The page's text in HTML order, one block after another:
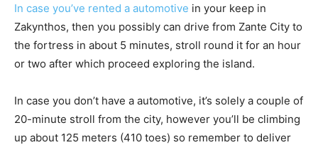
In case you’ve rented a automotive in your keep in
Zakynthos, then you possibly can drive from Zante City to
the fortress in about 5 minutes, stroll round it for an hour
or two after which proceed exploring the island.
In case you don’t have a automotive, it’s solely a couple of
20-minute stroll from the city, however you’ll be climbing
up about 125 meters (410 toes) so remember to deliver